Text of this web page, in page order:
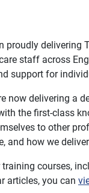
proudly delivering
staff across
support for
now delivering a
the first-class
to other
and how we
courses,
articles, you can